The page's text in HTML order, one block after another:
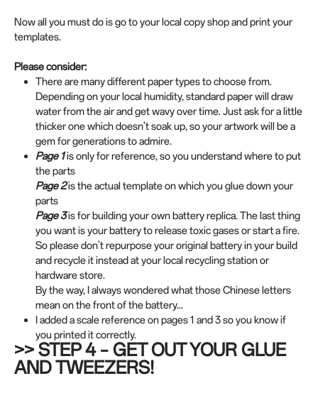
Now all you must do is go to your local copy shop and print your
templates.
Please consider:
There are many different paper types to choose from.
Depending on your local humidity, standard paper will draw
water from the air and get wavy over time. Just ask for a little
thicker one which doesn’t soak up, so your artwork will be a
gem for generations to admire.
Page 1is only for reference, so you understand where to put
the parts
Page 2is the actual template on which you glue down your
parts
Page 3is for building your own battery replica. The last thing
you want is your battery to release toxic gases or start a fire.
So please don’t repurpose your original battery in your build
and recycle it instead at your local recycling station or
hardware store.
By the way, I always wondered what those Chinese letters
mean on the front of the battery...
I added a scale reference on pages 1 and 3 so you know if
you printed it correctly.
>> STEP 4 – GET OUT YOUR GLUE
AND TWEEZERS!